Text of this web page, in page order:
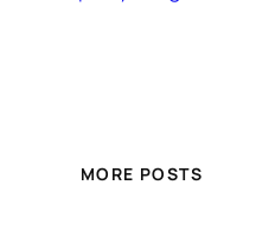
MORE POSTS